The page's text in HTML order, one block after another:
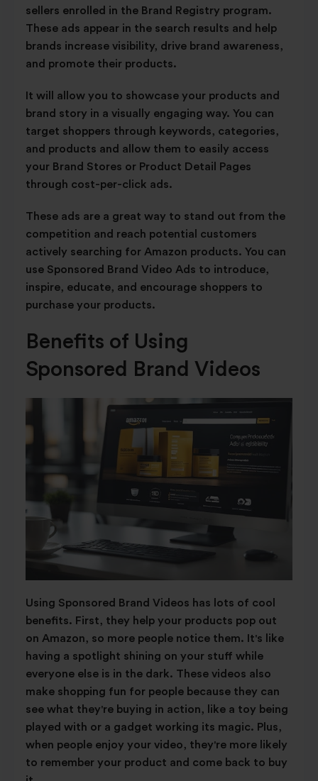
sellers enrolled in the Brand Registry program.
These ads appear in the search results and help
brands increase visibility, drive brand awareness,
and promote their products.
It will allow you to showcase your products and
brand story in a visually engaging way. You can
target shoppers through keywords, categories,
and products and allow them to easily access
your Brand Stores or Product Detail Pages
through cost-per-click ads.
These ads are a great way to stand out from the
competition and reach potential customers
actively searching for Amazon products. You can
use Sponsored Brand Video Ads to introduce,
inspire, educate, and encourage shoppers to
purchase your products.
Benefits of Using
Sponsored Brand Videos
Using Sponsored Brand Videos has lots of cool
benefits. First, they help your products pop out
on Amazon, so more people notice them. It's like
having a spotlight shining on your stuff while
everyone else is in the dark. These videos also
make shopping fun for people because they can
see what they're buying in action, like a toy being
played with or a gadget working its magic. Plus,
when people enjoy your video, they're more likely
to remember your product and come back to buy